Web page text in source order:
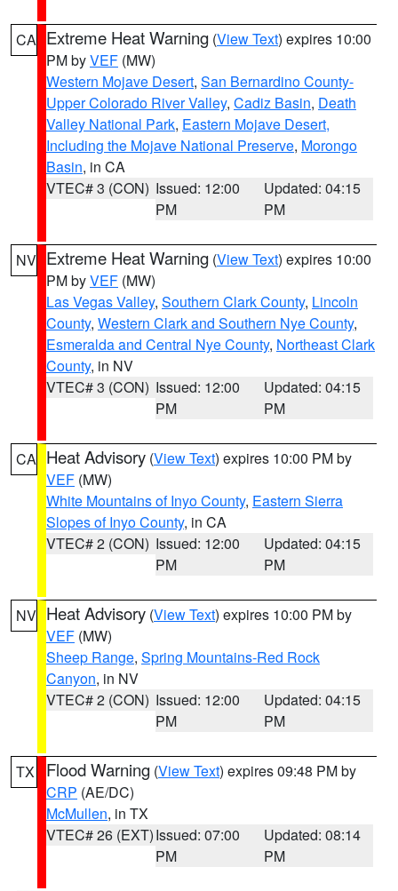
CA Extreme Heat Warning (View Text) expires 10:00
PM byVEF (MW)
Western Mojave Desert, San Bernardino County-
Upper Colorado River Valley, Cadiz Basin, Death
Valley National Park, Eastern Mojave Desert,
Including the Mojave National Preserve, Morongo
Basin, in CA
VTEC# 3 (CON) Issued: 12:00
PM
Updated: 04:15
PM
NV Extreme Heat Warning (View Text) expires 10:00
PM byVEF (MW)
Las Vegas Valley, Southern Clark County, Lincoln
County, Western Clark and Southern Nye County,
Esmeralda and Central Nye County, Northeast Clark
County, in NV
VTEC# 3 (CON) Issued: 12:00
PM
Updated: 04:15
PM
CA Heat Advisory (View Text) expires 10:00 PM by
VEF (MW)
White Mountains of Inyo County, Eastern Sierra
Slopes of Inyo County, in CA
VTEC# 2 (CON) Issued: 12:00
PM
Updated: 04:15
PM
NV Heat Advisory (View Text) expires 10:00 PM by
VEF (MW)
Sheep Range, Spring Mountains-Red Rock
Canyon, in NV
VTEC# 2 (CON) Issued: 12:00
PM
Updated: 04:15
PM
TX Flood Warning (View Text) expires 09:48 PM by
CRP (AE/DC)
McMullen, in TX
VTEC# 26 (EXT)Issued: 07:00
PM
Updated: 08:14
PM